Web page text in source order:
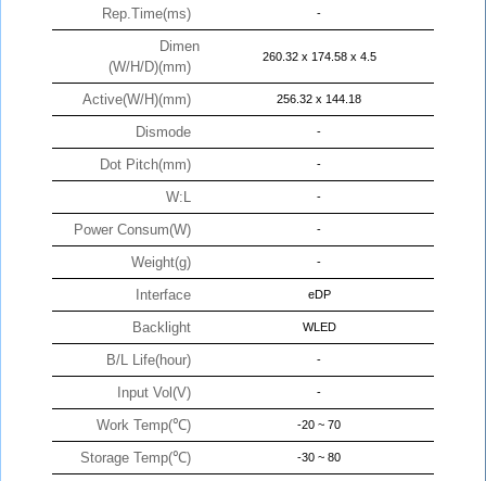
Rep.Time(ms) -
Dimen
(W/H/D)(mm)
260.32 x 174.58 x 4.5
Active(W/H)(mm) 256.32 x 144.18
Dismode -
Dot Pitch(mm) -
W:L -
Power Consum(W) -
Weight(g) -
Interface eDP
Backlight WLED
B/L Life(hour) -
Input Vol(V) -
Work Temp(℃) -20 ~ 70
Storage Temp(℃) -30 ~ 80